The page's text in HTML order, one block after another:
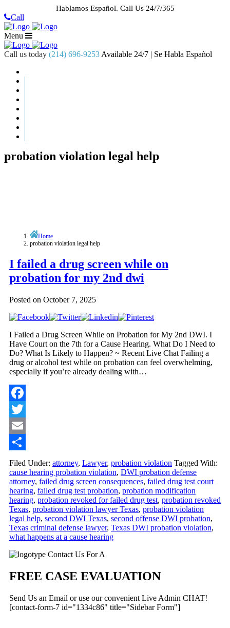
Hablamos Español. Call Us 24/7/365
Call
Menu
Call us today (214) 696-9253 Available 24/7 | Se Habla Español
probation violation legal help
Home
probation violation legal help
I failed a drug screen while on
probation for my 2nd dwi
Posted on October 7, 2025
I Failed a Drug Screen While on Probation for My 2nd DWI. I
Have Court on the 7th for a Cause Hearing. What Do I Need to
Do? What Is Likely to Happen? ~ Recent Live Chat Failing a
drug or alcohol test while on probation can feel overwhelming,
especially if you’re already dealing with…
Facebook
Twitter
Email
Share
Filed Under: attorney, Lawyer, probation violation Tagged With:
cause hearing probation violation, DWI probation defense
attorney, failed drug screen consequences, failed drug test court
hearing, failed drug test probation, probation modification
hearing, probation revoked for failed drug test, probation revoked
Texas, probation violation lawyer Texas, probation violation
legal help, second DWI Texas, second offense DWI probation,
Texas criminal defense lawyer, Texas DWI probation violation,
what happens at a cause hearing
Primary
Sidebar
Contact Us For A
FREE CASE EVALUATION
Send Us an Email or use our convenient Live Admin CHAT!
[contact-form-7 id="1334c86" title="Sidebar Form"]